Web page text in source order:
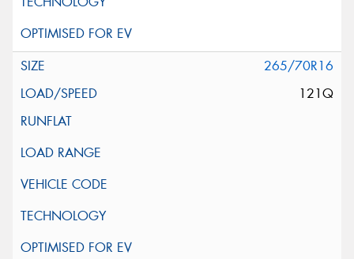
265/70R16
121Q